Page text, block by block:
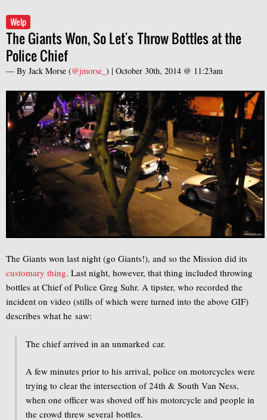
Welp
The Giants Won, So Let's Throw Bottles at the
Police Chief
— By Jack Morse (@jmorse_ ) | October 30th, 2014 @ 11:23am
The Giants won last night (go Giants!), and so the Mission did its
customary thing. Last night, however, that thing included throwing
bottles at Chief of Police Greg Suhr. A tipster, who recorded the
incident on video (stills of which were turned into the above GIF)
describes what he saw:
The chief arrived in an unmarked car.
A few minutes prior to his arrival, police on motorcycles were
trying to clear the intersection of 24th & South Van Ness,
when one officer was shoved off his motorcycle and people in
the crowd threw several bottles.